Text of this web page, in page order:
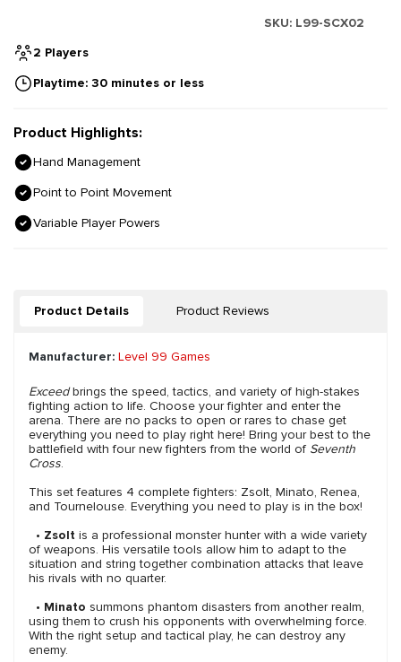
SKU: L99-SCX02
2 Players
Playtime: 30 minutes or less
Product Highlights:
Hand Management
Point to Point Movement
Variable Player Powers
Product Details Product Reviews
Manufacturer: Level 99 Games
Exceedbrings the speed, tactics, and variety of high-stakes
fighting action to life. Choose your fighter and enter the
arena. There are no packs to open or rares to chase get
everything you need to play right here! Bring your best to the
battlefield with four new fighters from the world of Seventh
Cross.
This set features 4 complete fighters: Zsolt, Minato, Renea,
and Tournelouse. Everything you need to play is in the box!
• Zsolt is a professional monster hunter with a wide variety
of weapons. His versatile tools allow him to adapt to the
situation and string together combination attacks that leave
his rivals with no quarter.
• Minato summons phantom disasters from another realm,
using them to crush his opponents with overwhelming force.
With the right setup and tactical play, he can destroy any
enemy.